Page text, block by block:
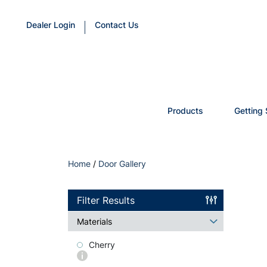
Dealer Login Contact Us
Products Getting
Home / Door Gallery
Filter Results
Materials
Cherry
More